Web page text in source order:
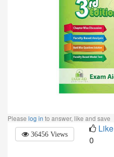
Please log in to answer, like and save
36456 Views
Like
0